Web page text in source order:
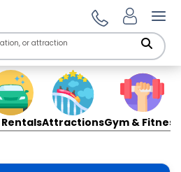
AttractionsGym & Fitness